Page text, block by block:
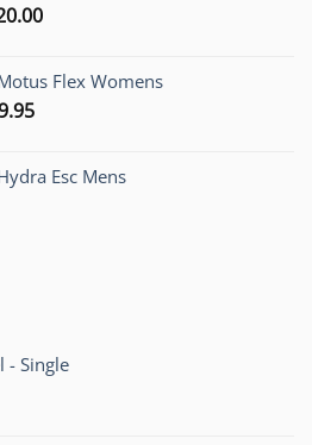
Price
through
Flex Womens
Current
$209.95.
Esc Mens
- Single